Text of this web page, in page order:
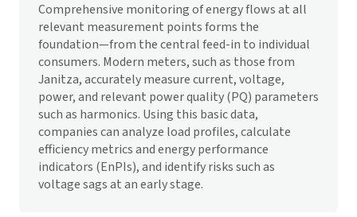
Comprehensive monitoring of energy flows at all
relevant measurement points forms the
foundation—from the central feed-in to individual
consumers. Modern meters, such as those from
Janitza, accurately measure current, voltage,
power, and relevant power quality (PQ) parameters
such as harmonics. Using this basic data,
companies can analyze load profiles, calculate
efficiency metrics and energy performance
indicators (EnPIs), and identify risks such as
voltage sags at an early stage.